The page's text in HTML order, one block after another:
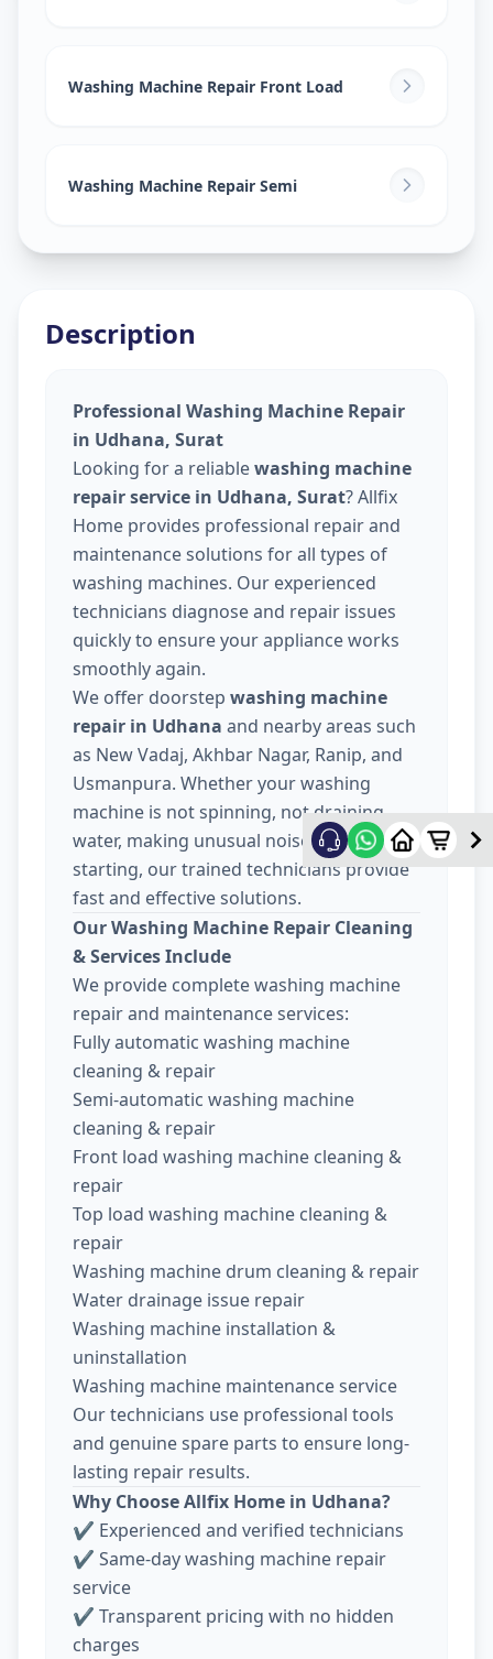
Washing Machine Repair Front Load
Washing Machine Repair Semi
Description
Professional Washing Machine Repair
in Udhana, Surat
Looking for a reliablewashing machine
repair service in Udhana, Surat? Allfix
Home provides professional repair and
maintenance solutions for all types of
washing machines. Our experienced
technicians diagnose and repair issues
quickly to ensure your appliance works
smoothly again.
We offer doorstep washing machine
repair in Udhana and nearby areas such
as New Vadaj, Akhbar Nagar, Ranip, and
Usmanpura. Whether your washing
machine is not spinning, not draining
water, making unusual noise, or not
starting, our trained technicians provide
fast and effective solutions.
Our Washing Machine Repair Cleaning
& Services Include
We provide complete washing machine
repair and maintenance services:
Fully automatic washing machine
cleaning & repair
Semi-automatic washing machine
cleaning & repair
Front load washing machine cleaning &
repair
Top load washing machine cleaning &
repair
Washing machine drum cleaning & repair
Water drainage issue repair
Washing machine installation &
uninstallation
Washing machine maintenance service
Our technicians use professional tools
and genuine spare parts to ensure long-
lasting repair results.
Why Choose Allfix Home in Udhana?
✔ Experienced and verified technicians
✔ Same-day washing machine repair
service
✔ Transparent pricing with no hidden
charges